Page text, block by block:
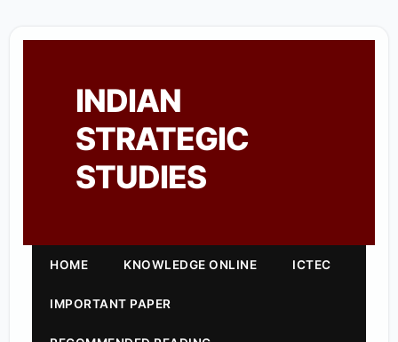
INDIAN
STRATEGIC
STUDIES
HOME KNOWLEDGE ONLINE ICTEC
IMPORTANT PAPER